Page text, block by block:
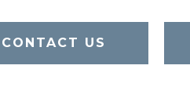
CONTACT US